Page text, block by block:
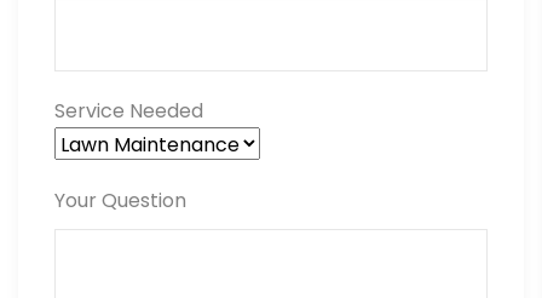
Service Needed
Your Question